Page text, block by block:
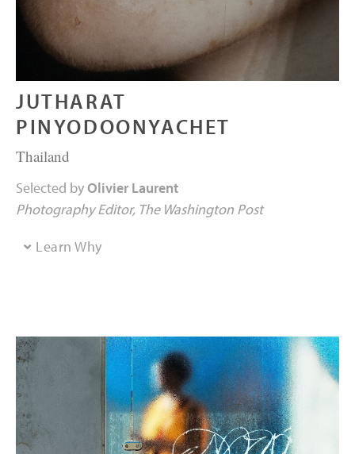
JUTHARAT
PINYODOONYACHET
Thailand
Selected byOlivier Laurent
Photography Editor The Washington Post
Learn Why